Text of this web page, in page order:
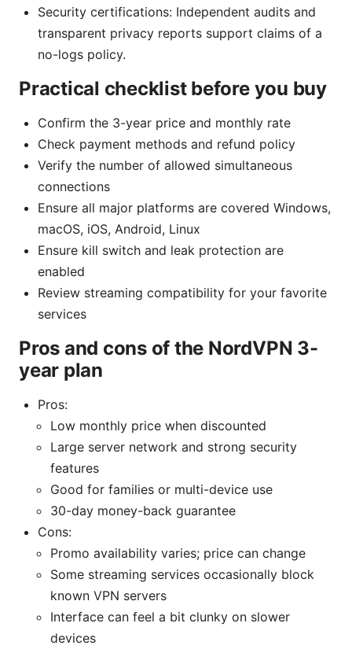
Security certifications: Independent audits and
transparent privacy reports support claims of a
no-logs policy.
Practical checklist before you buy
Confirm the 3-year price and monthly rate
Check payment methods and refund policy
Verify the number of allowed simultaneous
connections
Ensure all major platforms are covered Windows,
macOS, iOS, Android, Linux
Ensure kill switch and leak protection are
enabled
Review streaming compatibility for your favorite
services
Pros and cons of the NordVPN 3-
year plan
Pros:
Low monthly price when discounted
Large server network and strong security
features
Good for families or multi-device use
30-day money-back guarantee
Cons:
Promo availability varies; price can change
Some streaming services occasionally block
known VPN servers
Interface can feel a bit clunky on slower
devices